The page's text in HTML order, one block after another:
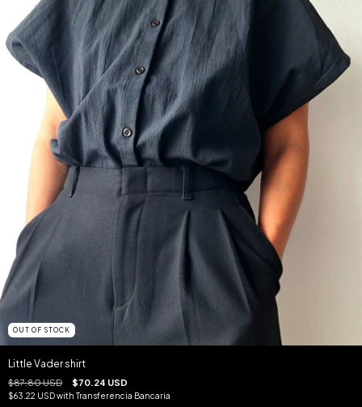
OUT OF STOCK
Little Vader shirt
$87.80 USD $70.24 USD
$63.22 USDwith Transferencia Bancaria